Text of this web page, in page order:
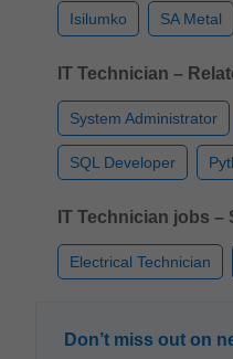
Isilumko SA Metal
IT Technician –
System Administrator
SQL Developer
IT Technician jobs –
Electrical Technician
Don’t miss out on